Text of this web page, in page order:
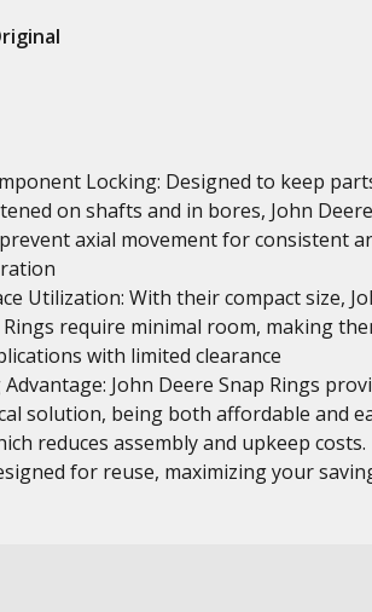
Locking: Designed to keep
on shafts and in bores, John Deere
axial movement for consistent
Utilization: With their compact size,
Rings require minimal room, making
with limited clearance
John Deere Snap Rings
solution, being both affordable and
reduces assembly and upkeep costs.
for reuse, maximizing your